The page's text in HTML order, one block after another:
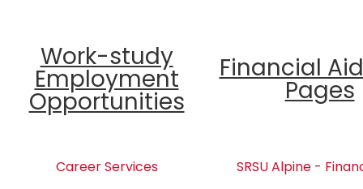
Work-study
Employment
Opportunities
Financial
Pages
Career Services
SRSU Alpine -